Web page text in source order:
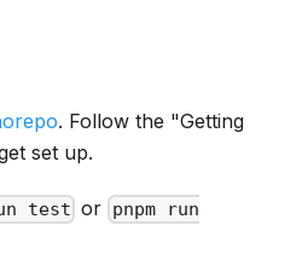
. Follow the "Getting
set up.
test or pnpm run